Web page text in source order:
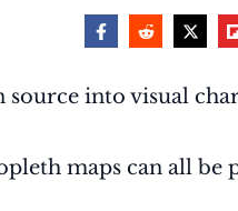
into visual
maps can all be